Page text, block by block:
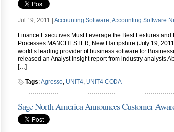
Jul 19, 2011 | Accounting Software,Accounting Software
Finance Executives Must Leverage the Best Features
Processes MANCHESTER, New Hampshire (July 19,
world’s leading provider of business software for
released an Analyst Insight report from industry analysts
[…]
Tags:Agresso, UNIT4, UNIT4 CODA
Sage North America Announces Customer